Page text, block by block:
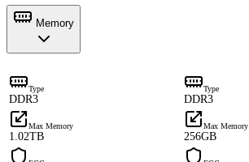
Memory
Type
DDR3
Type
DDR3
Max Memory
1.02TB
Max Memory
256GB